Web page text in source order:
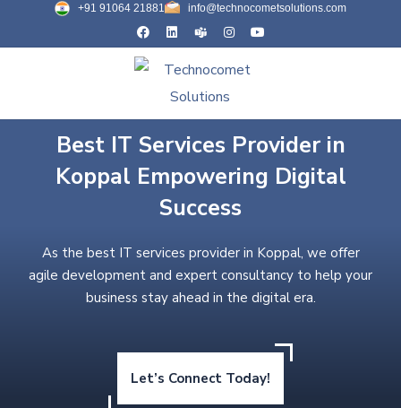
+91 91064 21881 info@technocometsolutions.com
Best IT Services Provider in
Koppal Empowering Digital
Success
As the best IT services provider in Koppal, we offer
agile development and expert consultancy to help your
business stay ahead in the digital era.
Let’s Connect Today!